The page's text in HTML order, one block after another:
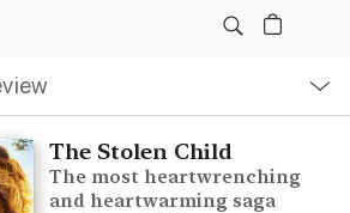
The Stolen Child
The most heartwrenching
and heartwarming saga